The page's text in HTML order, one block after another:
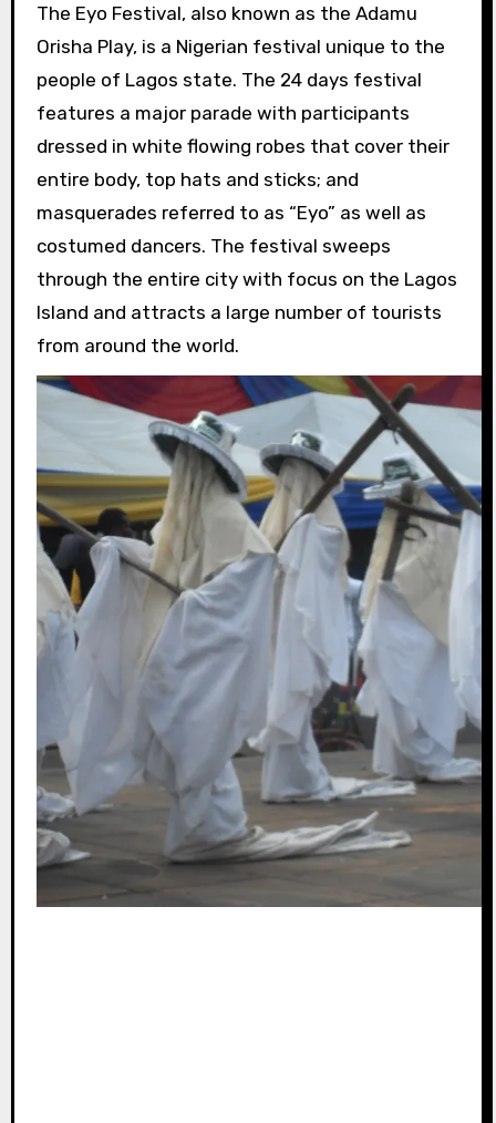
The Eyo Festival, also known as the Adamu
Orisha Play, is a Nigerian festival unique to the
people of Lagos state. The 24 days festival
features a major parade with participants
dressed in white flowing robes that cover their
entire body, top hats and sticks; and
masquerades referred to as “Eyo” as well as
costumed dancers. The festival sweeps
through the entire city with focus on the Lagos
Island and attracts a large number of tourists
from around the world.